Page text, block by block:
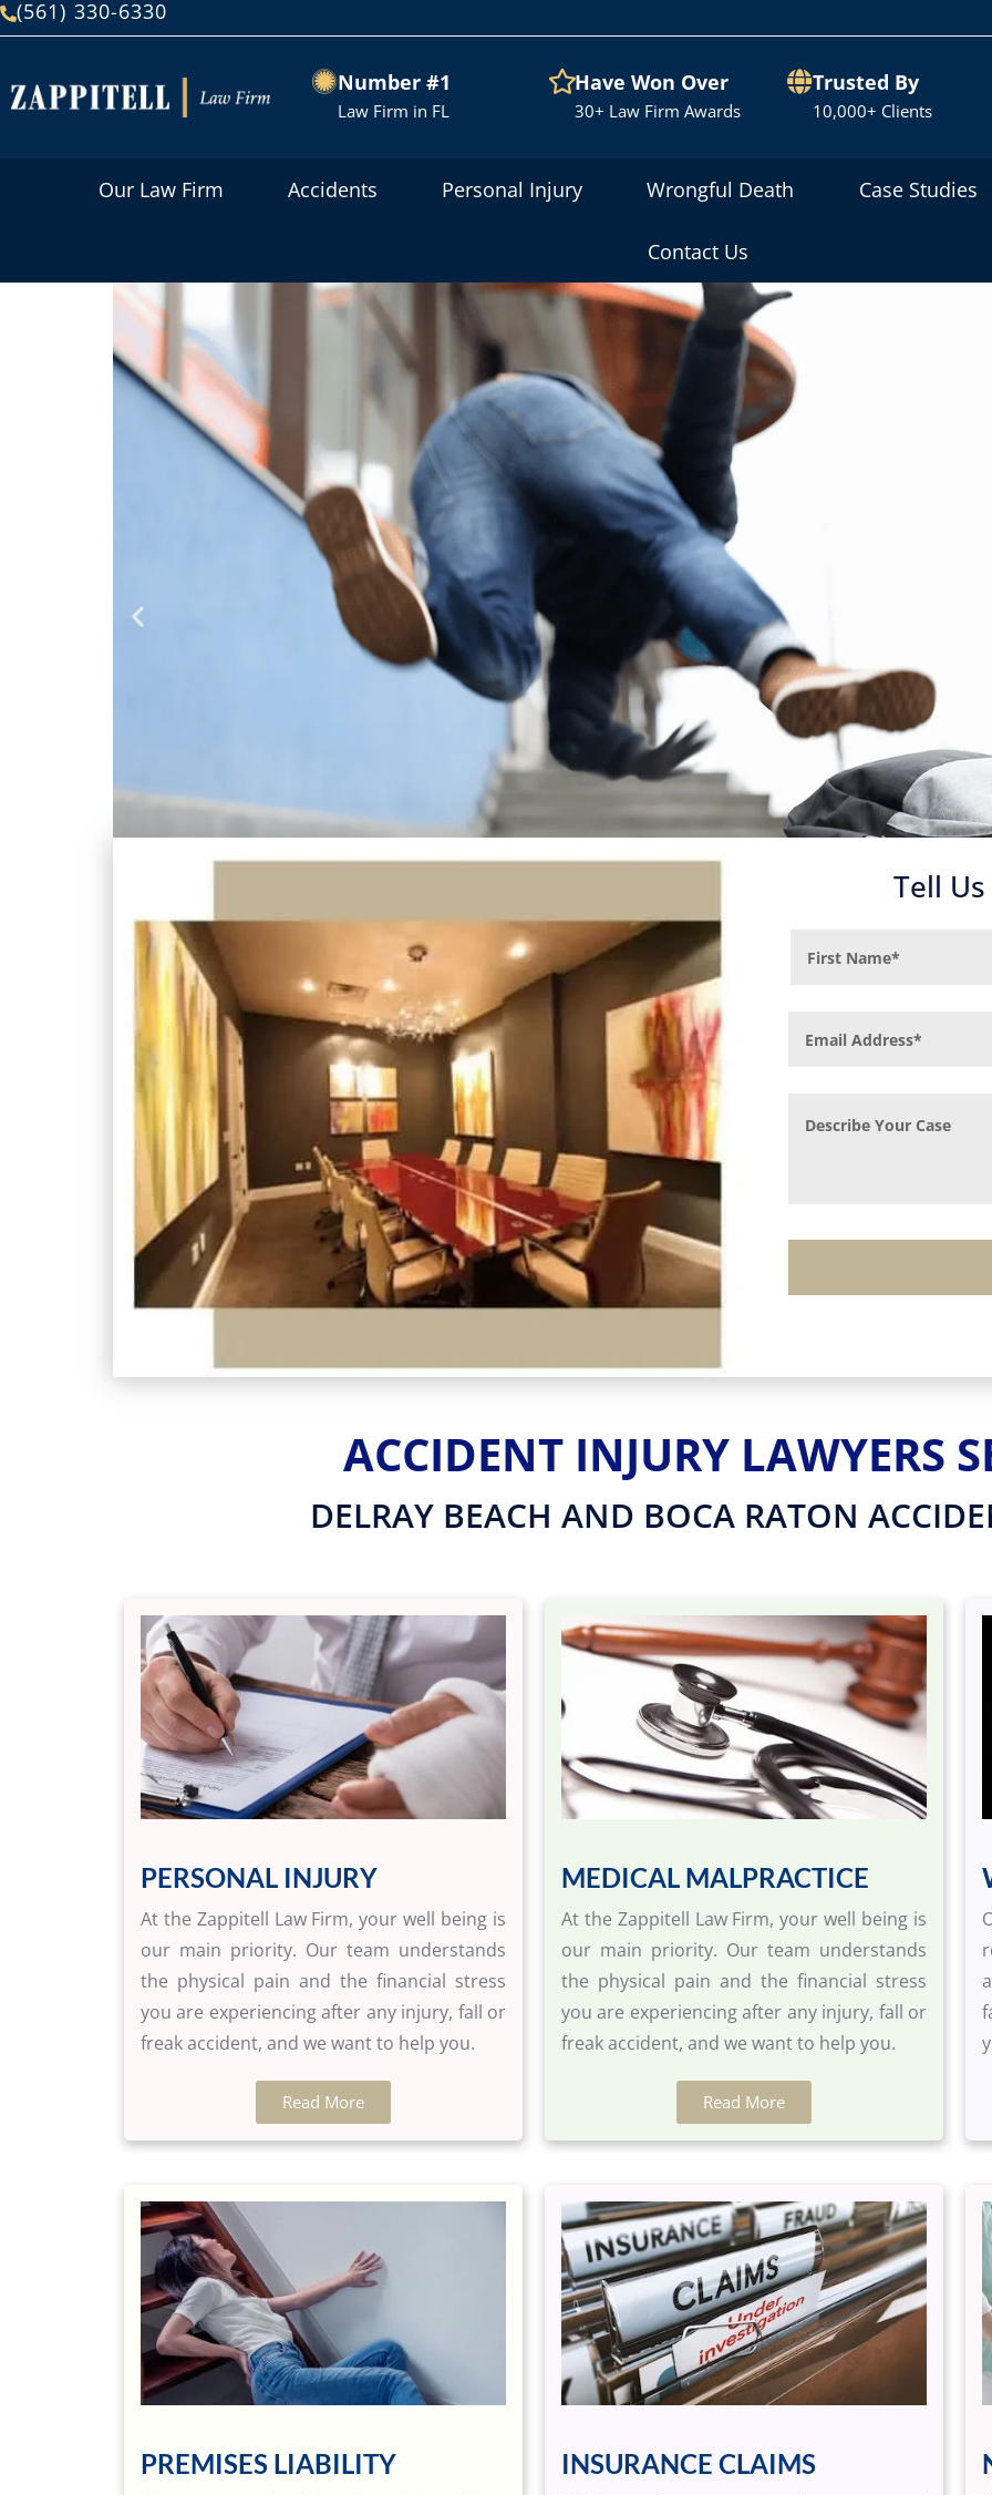
(561) 330-6330
Number #1
Law Firm in FL
Have Won Over
30+ Law Firm Awards
Trusted By
10,000+ Clients
Our Law Firm Accidents Personal Injury Wrongful Death Case Studies
Contact Us
FROM SLIP AND FALLS TO CAR
Serious injury or death requires serious
The Zappitell Law Firm has achieved millions of dollars in
Tell
ACCIDENT INJURY LAWYERS
DELRAY BEACH AND BOCA RATON
PERSONAL INJURY
At the Zappitell Law Firm, your well being is
our main priority. Our team understands
the physical pain and the financial stress
you are experiencing after any injury, fall or
freak accident, and we want to help you.
Read More
MEDICAL MALPRACTICE
At the Zappitell Law Firm, your well being is
our main priority. Our team understands
the physical pain and the financial stress
you are experiencing after any injury, fall or
freak accident, and we want to help you.
Read More
PREMISES LIABILITY INSURANCE CLAIMS